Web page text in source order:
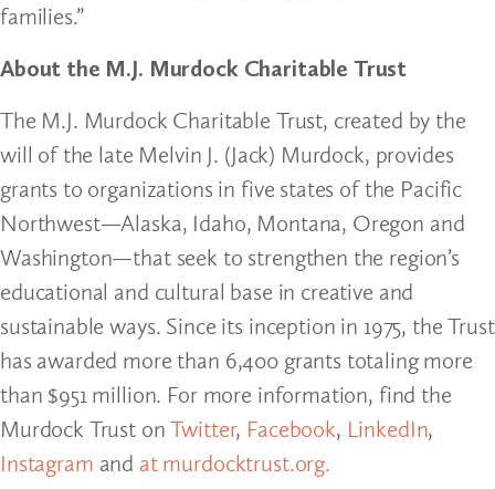
families.”
About the M.J. Murdock Charitable Trust
The M.J. Murdock Charitable Trust, created by the
will of the late Melvin J. (Jack) Murdock, provides
grants to organizations in five states of the Pacific
Northwest—Alaska, Idaho, Montana, Oregon and
Washington—that seek to strengthen the region’s
educational and cultural base in creative and
sustainable ways. Since its inception in 1975, the Trust
has awarded more than 6,400 grants totaling more
than $951 million. For more information, find the
Murdock Trust onTwitter, Facebook, LinkedIn,
Instagram and at murdocktrust.org.